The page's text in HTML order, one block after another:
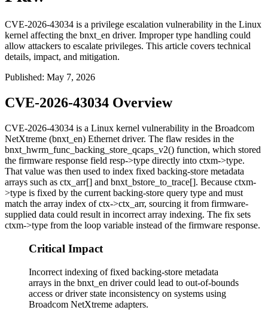
CVE-2026-43034 is a privilege escalation vulnerability in the Linux
kernel affecting the bnxt_en driver. Improper type handling could
allow attackers to escalate privileges. This article covers technical
details, impact, and mitigation.
Published: May 7, 2026
CVE-2026-43034 Overview
CVE-2026-43034 is a Linux kernel vulnerability in the Broadcom
NetXtreme (bnxt_en) Ethernet driver. The flaw resides in the
bnxt_hwrm_func_backing_store_qcaps_v2() function, which stored
the firmware response field resp->type directly into ctxm->type.
That value was then used to index fixed backing-store metadata
arrays such as ctx_arr[] and bnxt_bstore_to_trace[]. Because ctxm-
>type is fixed by the current backing-store query type and must
match the array index ofctx->ctx_arr, sourcing it from firmware-
supplied data could result in incorrect array indexing. The fix sets
ctxm->type from the loop variable instead of the firmware response.
Critical Impact
Incorrect indexing of fixed backing-store metadata
arrays in the bnxt_en driver could lead to out-of-bounds
access or driver state inconsistency on systems using
Broadcom NetXtreme adapters.